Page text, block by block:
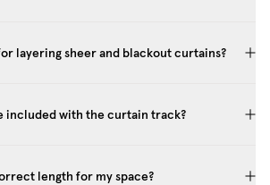
layering sheer and blackout curtains?
included with the curtain track?
length for my space?